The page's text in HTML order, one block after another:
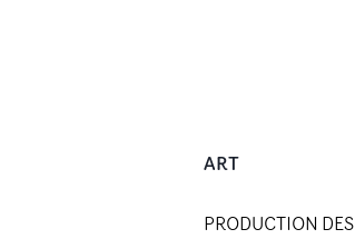
ART
PRODUCTION